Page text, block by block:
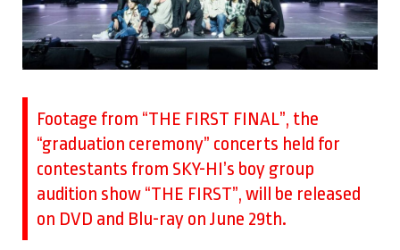
Footage from “THE FIRST FINAL”, the
“graduation ceremony” concerts held for
contestants from SKY-HI’s boy group
audition show “THE FIRST”, will be released
on DVD and Blu-ray on June 29th.